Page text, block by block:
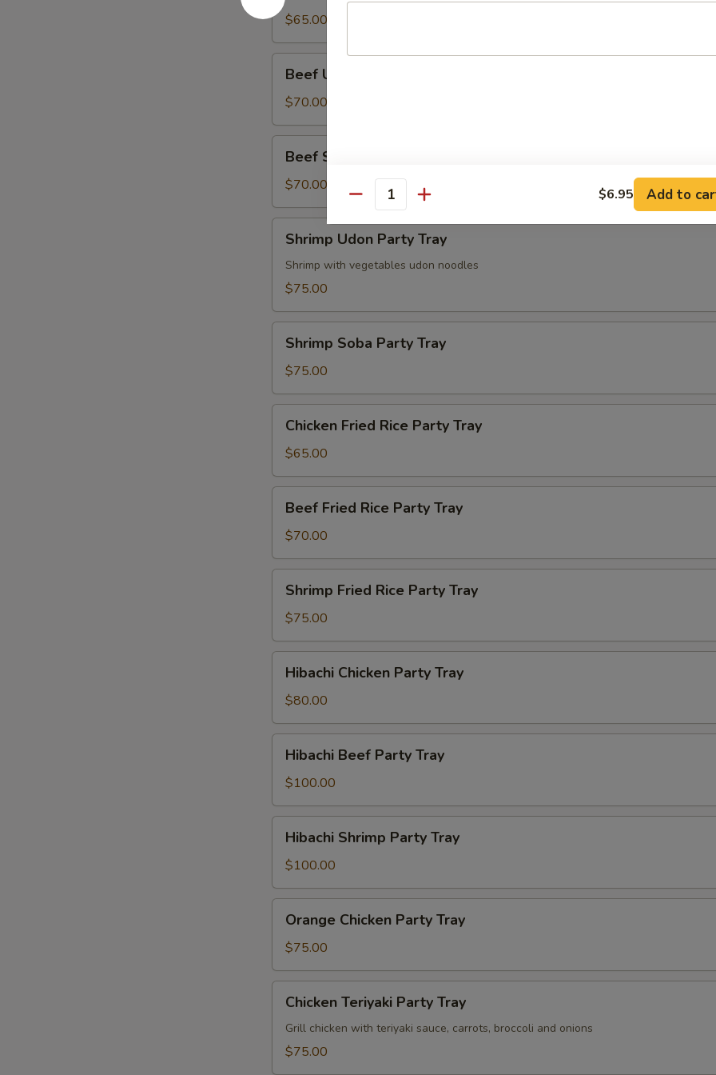
Tray$65.00
Udon
Party
Tray
Beef Udon Party Tray
$70.00
Soba
Party
Tray
Beef Soba Party Tray
$70.00
Udon
Party
Tray
Shrimp Udon Party Tray
Shrimp with vegetables udon noodles
$75.00
Soba
Party
Tray
Shrimp Soba Party Tray
$75.00
Fried
Rice
Party
Tray
Chicken Fried Rice Party Tray
$65.00
Fried
Rice
Party
Tray
Beef Fried Rice Party Tray
$70.00
Fried
Rice
Party
Tray
Shrimp Fried Rice Party Tray
$75.00
Chicken
Party
Tray
Hibachi Chicken Party Tray
$80.00
Beef
Party
Tray
Hibachi Beef Party Tray
$100.00
Shrimp
Party
Tray
Hibachi Shrimp Party Tray
$100.00
Chicken
Party
Tray
Orange Chicken Party Tray
$75.00
Teriyaki
Party
Tray
Chicken Teriyaki Party Tray
Grill chicken with teriyaki sauce, carrots, broccoli and onions
$75.00
Quantity $6.95 Add to